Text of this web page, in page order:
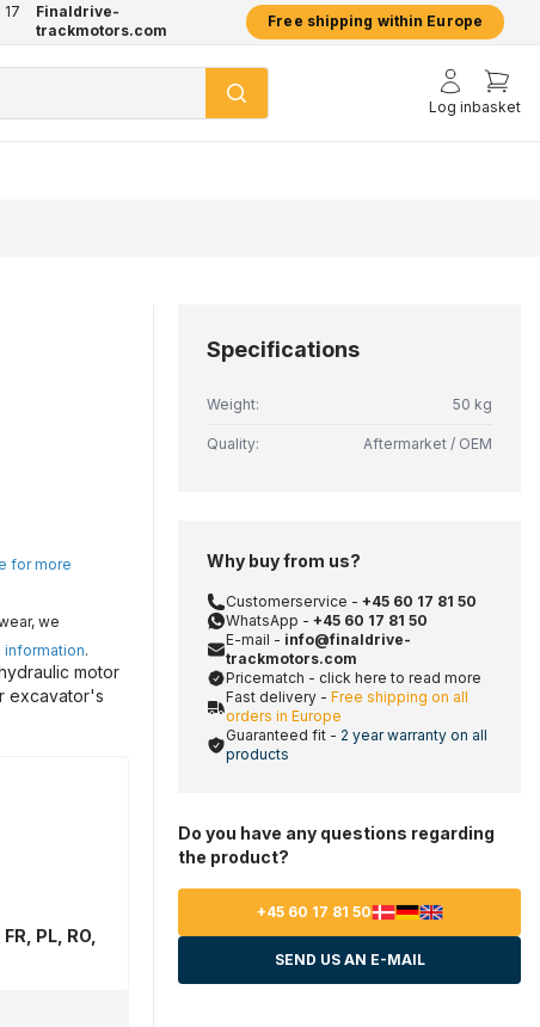
2 year warranty on all products
Finaldrive-
trackmotors.com
Free shipping within Europe
Log inbasket
for more
we
information.
motor
excavator's
PL, RO,
Specifications
Weight: 50 kg
Quality: Aftermarket / OEM
Why buy from us?
Customerservice - +45 60 17 81 50
WhatsApp - +45 60 17 81 50
E-mail - info@finaldrive-
trackmotors.com
Pricematch - click here to read more
Fast delivery - Free shipping on all
orders in Europe
Guaranteed fit - 2 year warranty on all
products
Do you have any questions regarding
the product?
+45 60 17 81 50
SEND US AN E-MAIL